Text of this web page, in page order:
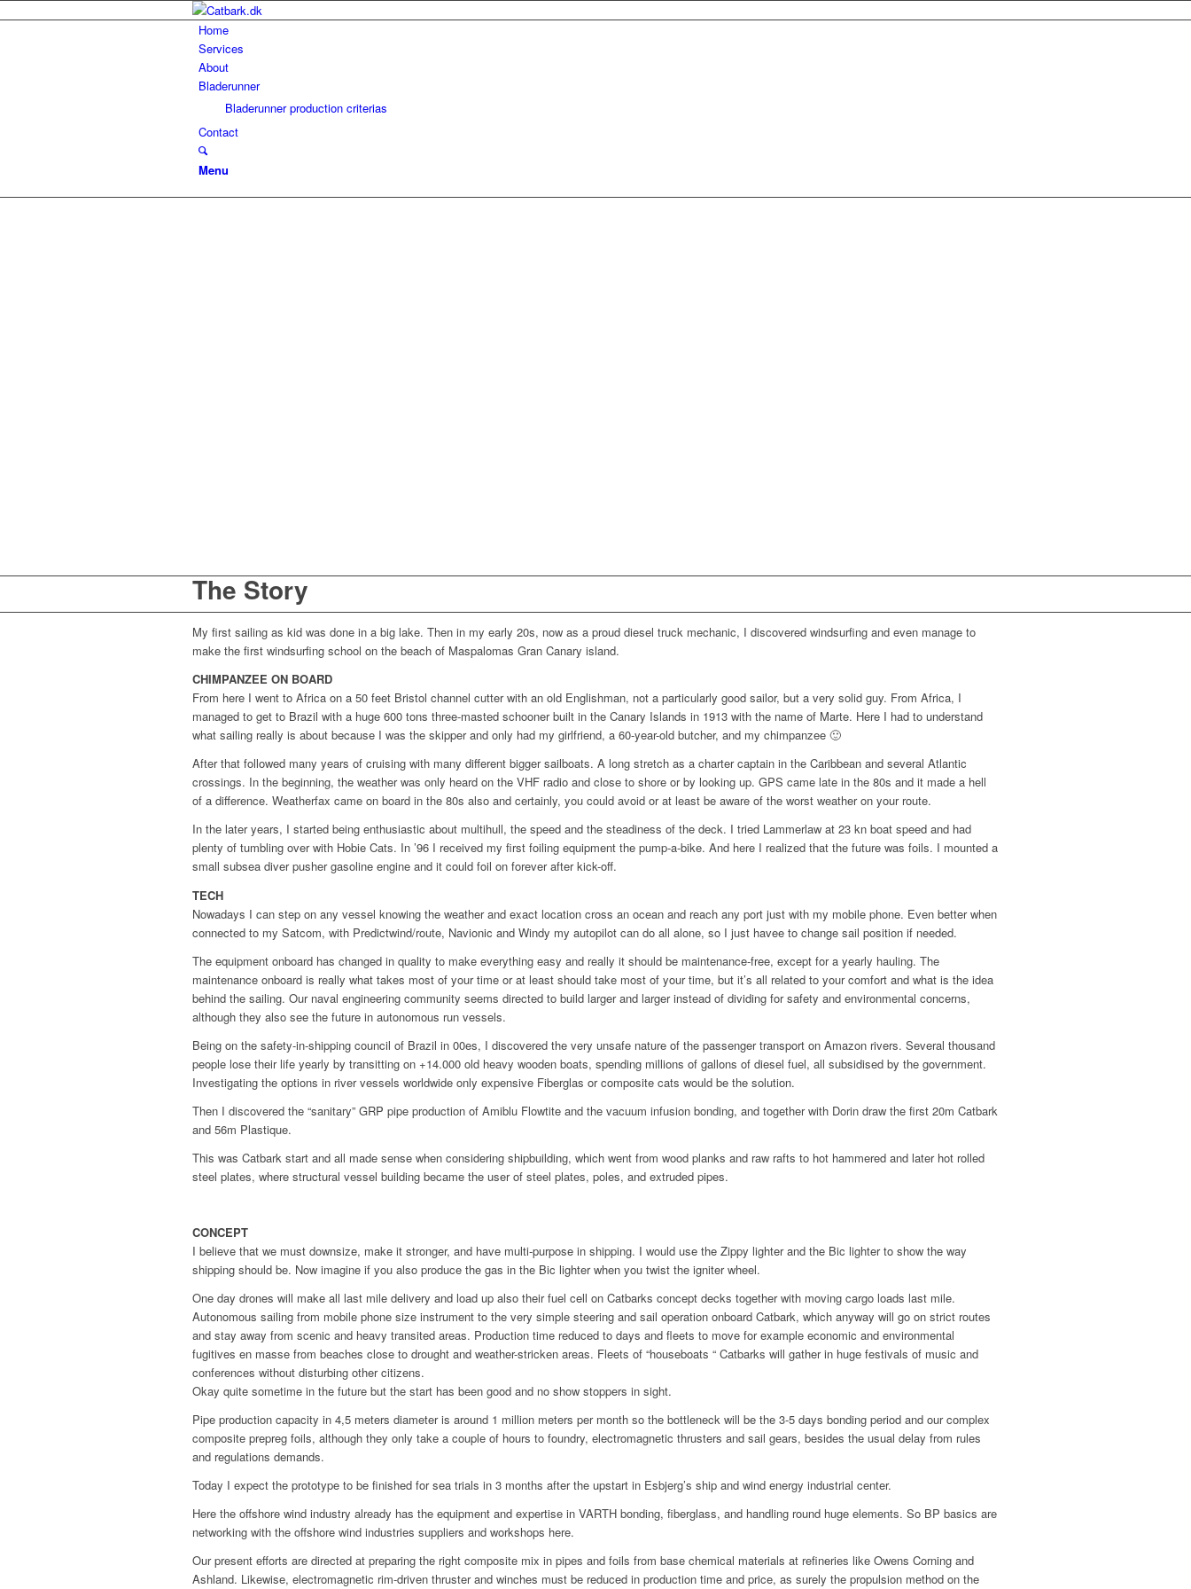
Home
Services
About
Bladerunner
Bladerunner production criterias
Contact
Menu
The Story
My first sailing as kid was done in a big lake. Then in my early 20s, now as a proud diesel truck mechanic, I discovered windsurfing and even manage to
make the first windsurfing school on the beach of Maspalomas Gran Canary island.
CHIMPANZEE ON BOARD
From here I went to Africa on a 50 feet Bristol channel cutter with an old Englishman, not a particularly good sailor, but a very solid guy. From Africa, I
managed to get to Brazil with a huge 600 tons three-masted schooner built in the Canary Islands in 1913 with the name of Marte. Here I had to understand
what sailing really is about because I was the skipper and only had my girlfriend, a 60-year-old butcher, and my chimpanzee 🙂
After that followed many years of cruising with many different bigger sailboats. A long stretch as a charter captain in the Caribbean and several Atlantic
crossings. In the beginning, the weather was only heard on the VHF radio and close to shore or by looking up. GPS came late in the 80s and it made a hell
of a difference. Weatherfax came on board in the 80s also and certainly, you could avoid or at least be aware of the worst weather on your route.
In the later years, I started being enthusiastic about multihull, the speed and the steadiness of the deck. I tried Lammerlaw at 23 kn boat speed and had
plenty of tumbling over with Hobie Cats. In ’96 I received my first foiling equipment the pump-a-bike. And here I realized that the future was foils. I mounted a
small subsea diver pusher gasoline engine and it could foil on forever after kick-off.
TECH
Nowadays I can step on any vessel knowing the weather and exact location cross an ocean and reach any port just with my mobile phone. Even better when
connected to my Satcom, with Predictwind/route, Navionic and Windy my autopilot can do all alone, so I just havee to change sail position if needed.
The equipment onboard has changed in quality to make everything easy and really it should be maintenance-free, except for a yearly hauling. The
maintenance onboard is really what takes most of your time or at least should take most of your time, but it’s all related to your comfort and what is the idea
behind the sailing. Our naval engineering community seems directed to build larger and larger instead of dividing for safety and environmental concerns,
although they also see the future in autonomous run vessels.
Being on the safety-in-shipping council of Brazil in 00es, I discovered the very unsafe nature of the passenger transport on Amazon rivers. Several thousand
people lose their life yearly by transitting on +14.000 old heavy wooden boats, spending millions of gallons of diesel fuel, all subsidised by the government.
Investigating the options in river vessels worldwide only expensive Fiberglas or composite cats would be the solution.
Then I discovered the “sanitary” GRP pipe production of Amiblu Flowtite and the vacuum infusion bonding, and together with Dorin draw the first 20m Catbark
and 56m Plastique.
This was Catbark start and all made sense when considering shipbuilding, which went from wood planks and raw rafts to hot hammered and later hot rolled
steel plates, where structural vessel building became the user of steel plates, poles, and extruded pipes.
CONCEPT
I believe that we must downsize, make it stronger, and have multi-purpose in shipping. I would use the Zippy lighter and the Bic lighter to show the way
shipping should be. Now imagine if you also produce the gas in the Bic lighter when you twist the igniter wheel.
One day drones will make all last mile delivery and load up also their fuel cell on Catbarks concept decks together with moving cargo loads last mile.
Autonomous sailing from mobile phone size instrument to the very simple steering and sail operation onboard Catbark, which anyway will go on strict routes
and stay away from scenic and heavy transited areas. Production time reduced to days and fleets to move for example economic and environmental
fugitives en masse from beaches close to drought and weather-stricken areas. Fleets of “houseboats “ Catbarks will gather in huge festivals of music and
conferences without disturbing other citizens.
Okay quite sometime in the future but the start has been good and no show stoppers in sight.
Pipe production capacity in 4,5 meters diameter is around 1 million meters per month so the bottleneck will be the 3-5 days bonding period and our complex
composite prepreg foils, although they only take a couple of hours to foundry, electromagnetic thrusters and sail gears, besides the usual delay from rules
and regulations demands.
Today I expect the prototype to be finished for sea trials in 3 months after the upstart in Esbjerg’s ship and wind energy industrial center.
Here the offshore wind industry already has the equipment and expertise in VARTH bonding, fiberglass, and handling round huge elements. So BP basics are
networking with the offshore wind industries suppliers and workshops here.
Our present efforts are directed at preparing the right composite mix in pipes and foils from base chemical materials at refineries like Owens Corning and
Ashland. Likewise, electromagnetic rim-driven thruster and winches must be reduced in production time and price, as surely the propulsion method on the